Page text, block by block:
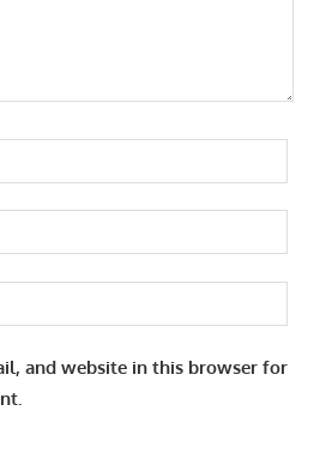
and website in this browser for